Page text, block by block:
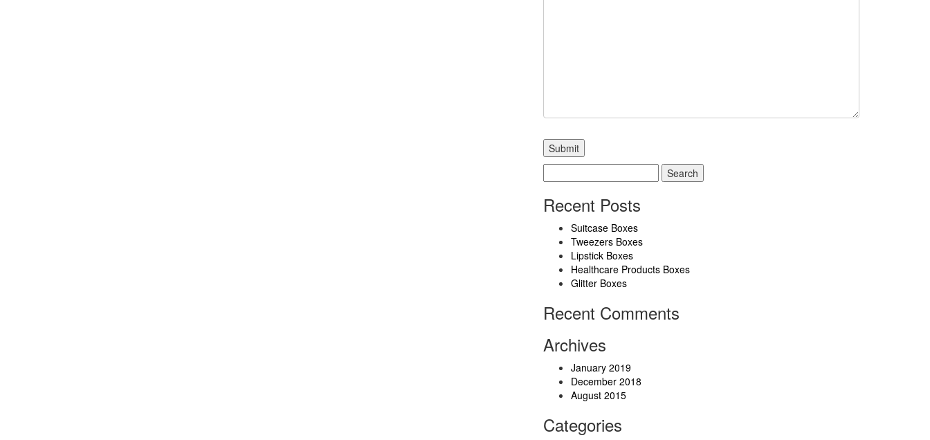
for:
Recent Posts
Suitcase Boxes
Tweezers Boxes
Lipstick Boxes
Healthcare Products Boxes
Glitter Boxes
Recent Comments
Archives
January 2019
December 2018
August 2015
Categories